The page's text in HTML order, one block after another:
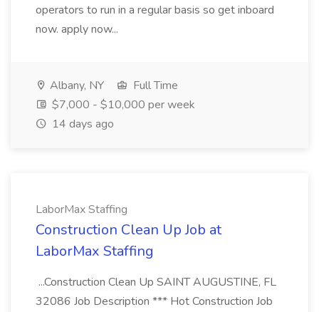
operators to run in a regular basis so get inboard
now. apply now...
Albany, NY
Full Time
$7,000 - $10,000 per week
14 days ago
LaborMax Staffing
Construction Clean Up Job at
LaborMax Staffing
...Construction Clean Up SAINT AUGUSTINE, FL
32086 Job Description *** Hot Construction Job